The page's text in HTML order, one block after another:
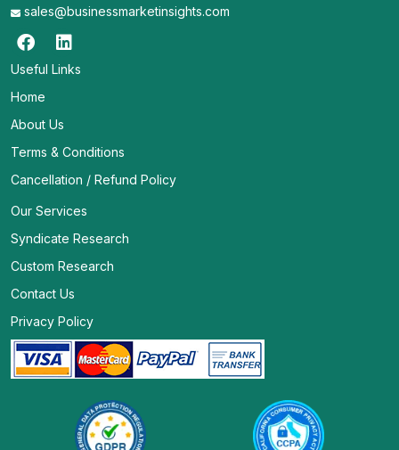
sales@businessmarketinsights.com
Useful Links
Home
About Us
Terms & Conditions
Cancellation / Refund Policy
Our Services
Syndicate Research
Custom Research
Contact Us
Privacy Policy